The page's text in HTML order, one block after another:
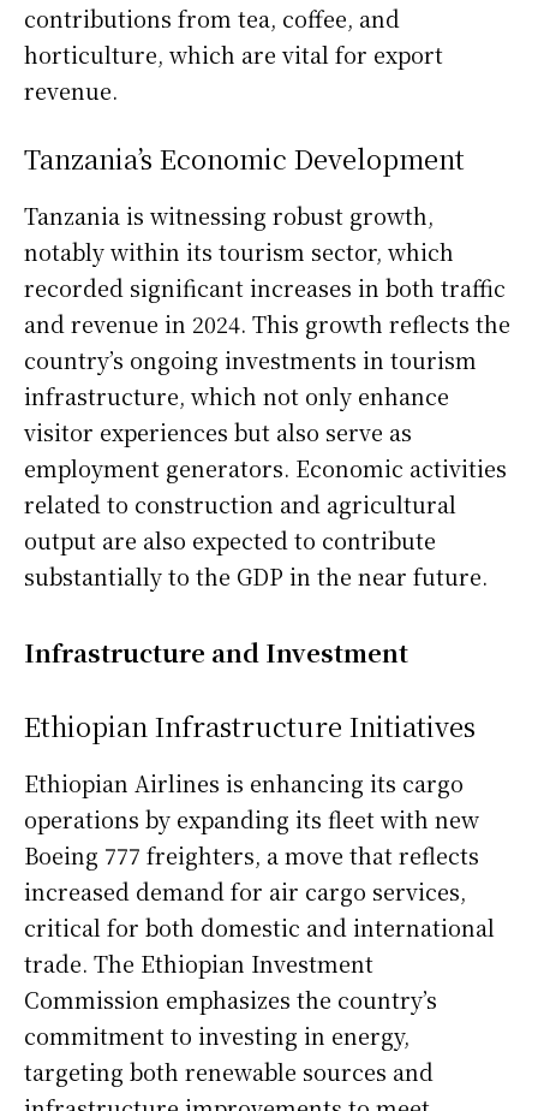
contributions from tea, coffee, and
horticulture, which are vital for export
revenue.
Tanzania’s Economic Development
Tanzania is witnessing robust growth,
notably within its tourism sector, which
recorded significant increases in both traffic
and revenue in 2024. This growth reflects the
country’s ongoing investments in tourism
infrastructure, which not only enhance
visitor experiences but also serve as
employment generators. Economic activities
related to construction and agricultural
output are also expected to contribute
substantially to the GDP in the near future.
Infrastructure and Investment
Ethiopian Infrastructure Initiatives
Ethiopian Airlines is enhancing its cargo
operations by expanding its fleet with new
Boeing 777 freighters, a move that reflects
increased demand for air cargo services,
critical for both domestic and international
trade. The Ethiopian Investment
Commission emphasizes the country’s
commitment to investing in energy,
targeting both renewable sources and